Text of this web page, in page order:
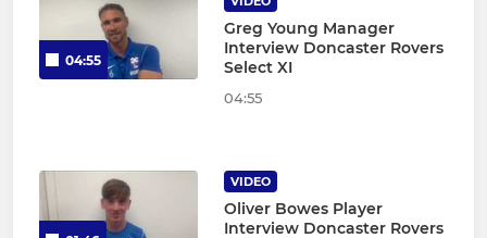
04:55
Greg Young Manager
Interview Doncaster Rovers
Select XI
04:55
VIDEO
Oliver Bowes Player
Interview Doncaster Rovers